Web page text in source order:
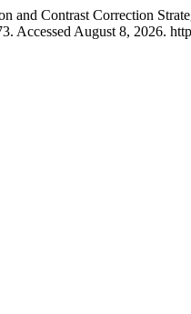
and Contrast Correction
Accessed August 8, 2026.